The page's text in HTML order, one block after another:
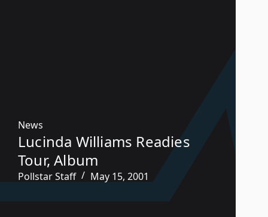
News
Lucinda Williams Readies
Tour, Album
Pollstar Staff May 15, 2001